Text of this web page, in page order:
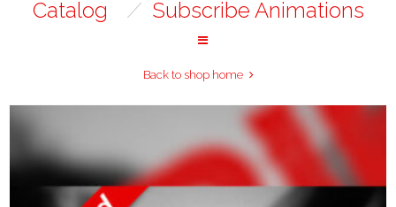
Catalog / Subscribe Animations
Back to shop home